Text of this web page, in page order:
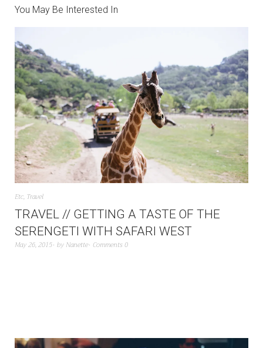
You May Be Interested In
Etc, Travel
TRAVEL // GETTING A TASTE OF THE
SERENGETI WITH SAFARI WEST
May 26, 2015 by Nanette Comments 0